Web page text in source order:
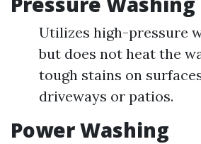
Utilizes high-pressure
but does not heat the
tough stains on
driveways or patios.
Power Washing